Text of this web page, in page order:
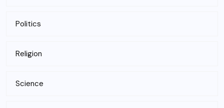
Politics
Religion
Science